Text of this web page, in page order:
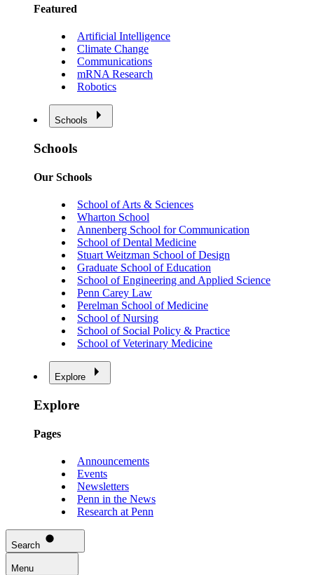
Featured
Artificial Intelligence
Climate Change
Communications
mRNA Research
Robotics
Schools
Schools
Our Schools
School of Arts & Sciences
Wharton School
Annenberg School for Communication
School of Dental Medicine
Stuart Weitzman School of Design
Graduate School of Education
School of Engineering and Applied Science
Penn Carey Law
Perelman School of Medicine
School of Nursing
School of Social Policy & Practice
School of Veterinary Medicine
Explore
Explore
Pages
Announcements
Events
Newsletters
Penn in the News
Research at Penn
Search
Menu